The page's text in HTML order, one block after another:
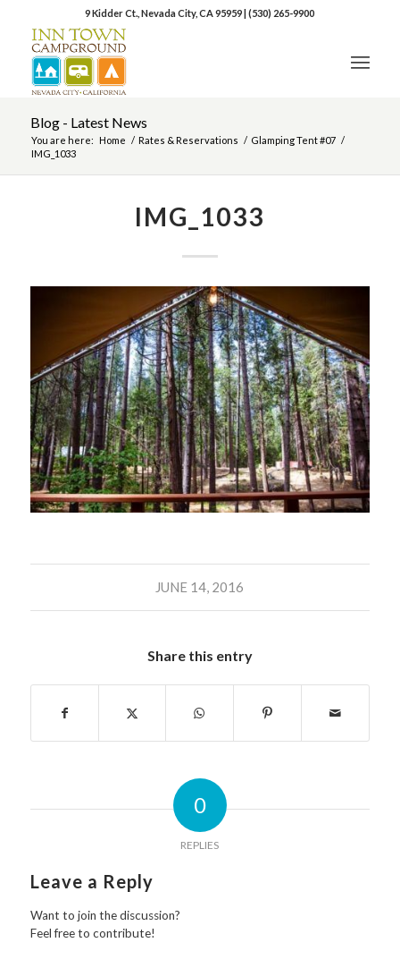
9 Kidder Ct., Nevada City, CA 95959|(530) 265-9900
Blog - Latest News
You are here: Home / Rates & Reservations / Glamping Tent #07 /
IMG_1033
IMG_1033
JUNE 14, 2016
Share this entry
0
REPLIES
Leave a Reply
Want to join the discussion?
Feel free to contribute!